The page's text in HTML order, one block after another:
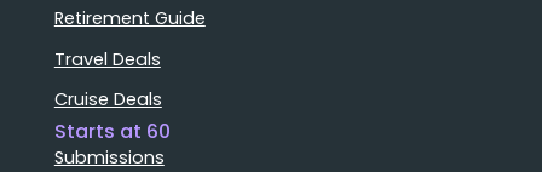
Retirement Guide
Travel Deals
Cruise Deals
Starts at 60
Submissions